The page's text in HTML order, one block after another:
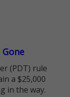
(PDT) rule
a $25,000
in the way.